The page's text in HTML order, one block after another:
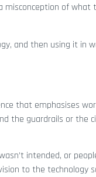
of
and then using it in
that emphasises
the guardrails or the
intended, or
to the technology